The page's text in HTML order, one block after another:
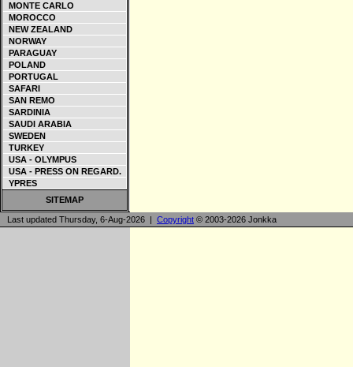
MONTE CARLO
MOROCCO
NEW ZEALAND
NORWAY
PARAGUAY
POLAND
PORTUGAL
SAFARI
SAN REMO
SARDINIA
SAUDI ARABIA
SWEDEN
TURKEY
USA - OLYMPUS
USA - PRESS ON REGARD.
YPRES
SITEMAP
Last updated Thursday, 6-Aug-2026 | Copyright © 2003-2026 Jonkka